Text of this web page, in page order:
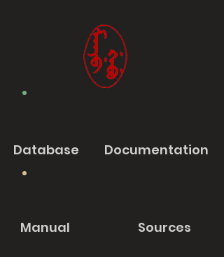
Database Documentation
Manual Sources